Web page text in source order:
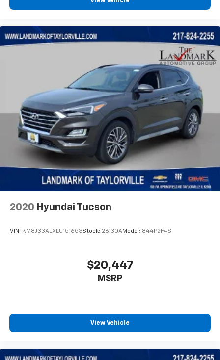
color touchscreen
Bluetooth®
audio streaming for 2 active
devices for compatible phones
Voice command pass-through to phone for
compatible phones
Apple CarPlay
capability for compatible
phones3
Android Auto ™capability for compatible
phone4
Use, control and manage select smartphone
apps through the Infotainment system
SiriusXM ®
3-month Platinum Trial Subscription
The ultimate entertainment experience
Expertly curated ad-free music and exclusive
artist created music channels
Premium sports coverage with live play-by-
plays from every major sport, and sports talk
conference channels
Discover even more when you stream on the
SXM App, with Xtra music channels for any
6-speaker audio system
enjoyable listening experience
2020 Hyundai Tucson
VIN: KM8J33ALXLU151653Stock: 26130AModel: 844P2F4S
$20,447
MSRP
View Vehicle